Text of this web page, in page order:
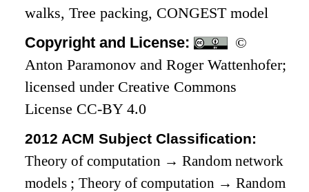
walks, Tree packing, CONGEST model
Copyright and License:
©
Anton Paramonov and Roger Wattenhofer;
licensed under Creative Commons
License CC-BY 4.0
2012 ACM Subject Classification:
Theory of computation → Random network
models ;Theory of computation → Random